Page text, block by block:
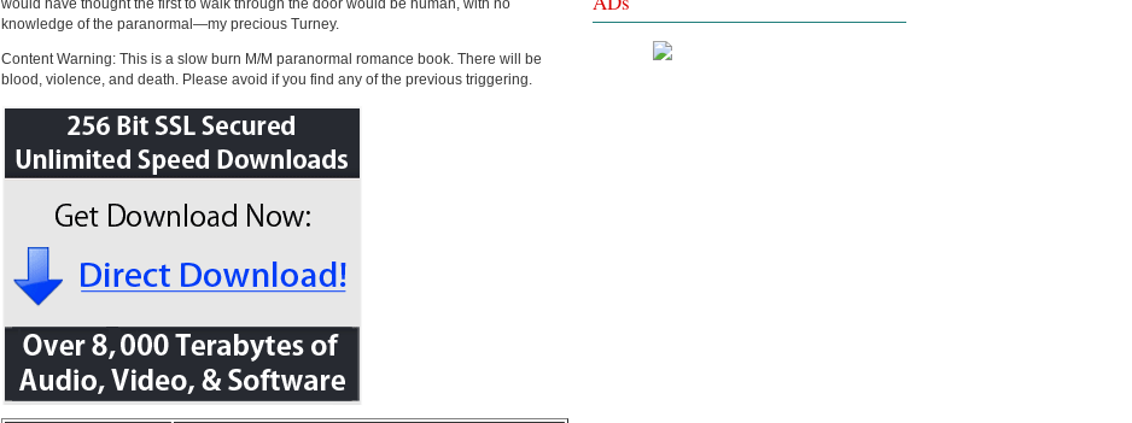
would have thought the first to walk through the door would be human, with no
knowledge of the paranormal—my precious Turney.
Content Warning: This is a slow burn M/M paranormal romance book. There will be
blood, violence, and death. Please avoid if you find any of the previous triggering.